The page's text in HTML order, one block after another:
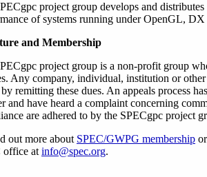
project group develops and
of systems running under OpenGL,
and Membership
project group is a non-profit group
Any company, individual, institution or
by remitting these dues. An appeals process
and have heard a complaint concerning
are adhered to by the SPECgpc project
out more about SPEC/GWPG membership
office at info@spec.org.